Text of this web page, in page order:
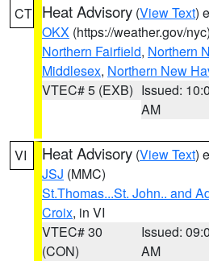
CT Heat Advisory (View Text)
OKX (https://weather.gov/nyc)
Northern Fairfield, Northern
Middlesex, Northern New
VTEC# 5 (EXB) Issued:
AM
VI Heat Advisory (View Text)
JSJ (MMC)
St.Thomas...St. John.. and
Croix, in VI
VTEC# 30
(CON)
Issued:
AM